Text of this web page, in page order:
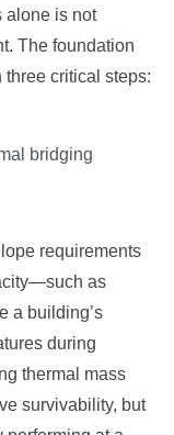
alone is not
The foundation
critical steps:
bridging
requirements
as
a building’s
during
thermal mass
survivability, but